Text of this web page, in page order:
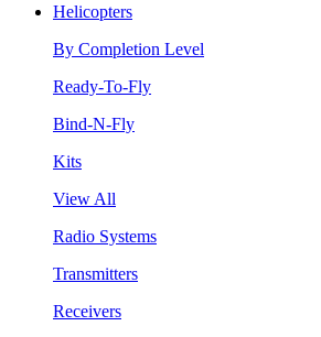
Helicopters
By Completion Level
Ready-To-Fly
Bind-N-Fly
Kits
View All
Radio Systems
Transmitters
Receivers